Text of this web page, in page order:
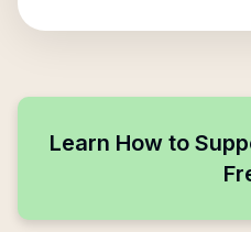
Learn How to